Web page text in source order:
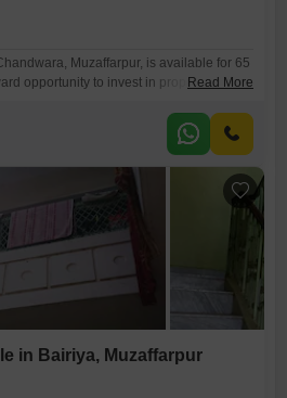
Muzaffarpur, is available for 65
opportunity to invest in property with a
project in a developing area. You will
owning a piece of land in a
Read More
in Bairiya, Muzaffarpur